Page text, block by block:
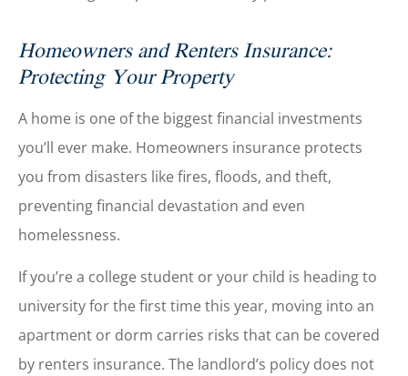
Homeowners and Renters Insurance:
Protecting Your Property
A home is one of the biggest financial investments
you’ll ever make. Homeowners insurance protects
you from disasters like fires, floods, and theft,
preventing financial devastation and even
homelessness.
If you’re a college student or your child is heading to
university for the first time this year, moving into an
apartment or dorm carries risks that can be covered
by renters insurance. The landlord’s policy does not